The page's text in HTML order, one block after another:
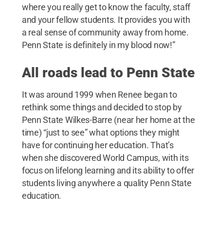
where you really get to know the faculty, staff
and your fellow students. It provides you with
a real sense of community away from home.
Penn State is definitely in my blood now!”
All roads lead to Penn State
It was around 1999 when Renee began to
rethink some things and decided to stop by
Penn State Wilkes-Barre (near her home at the
time) “just to see” what options they might
have for continuing her education. That’s
when she discovered World Campus, with its
focus on lifelong learning and its ability to offer
students living anywhere a quality Penn State
education.